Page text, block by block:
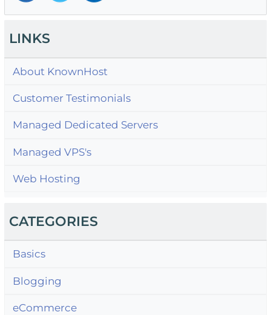
LINKS
About KnownHost
Customer Testimonials
Managed Dedicated Servers
Managed VPS's
Web Hosting
CATEGORIES
Basics
Blogging
eCommerce